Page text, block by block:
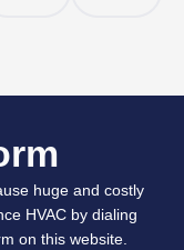
huge and costly
HVAC by dialing
on this website.